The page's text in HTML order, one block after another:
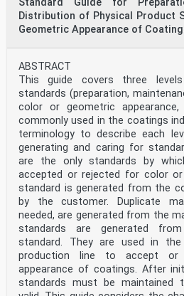
Distribution of Physical Product Standards for Color and
Geometric Appearance of
ABSTRACT
This guide covers three
standards (preparation,
color or geometric
commonly used in the coatings
terminology to describe each
generating and caring for
are the only standards by
accepted or rejected for color or
standard is generated from the
by the customer. Duplicate
needed, are generated from the
standards are generated
standard. They are used in
production line to accept
appearance of coatings. After
standards must be maintained